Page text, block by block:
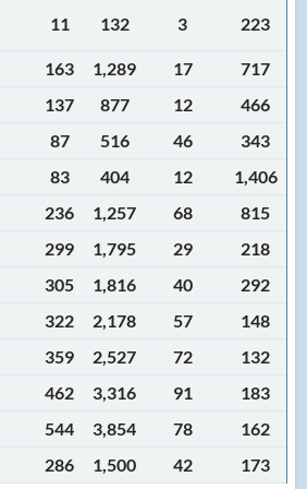
11 132 3 223
163 1,289 17
717
137 877 12
466
87 516 46
343
83 404 12
1,406
236 1,257 68
815
299 1,795 29
218
305 1,816 40
292
322 2,178 57
148
359 2,527 72
132
462 3,316 91
183
544 3,854 78
162
286 1,500 42 173